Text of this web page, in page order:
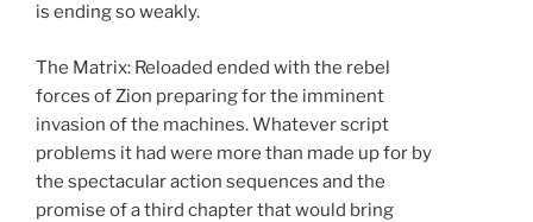
is ending so weakly.
The Matrix: Reloaded ended with the rebel
forces of Zion preparing for the imminent
invasion of the machines. Whatever script
problems it had were more than made up for by
the spectacular action sequences and the
promise of a third chapter that would bring